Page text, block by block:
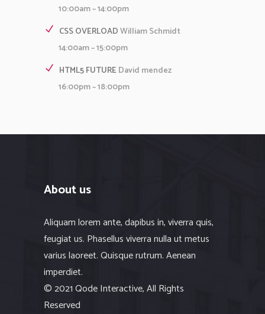
10:00am – 14:00pm
CSS OVERLOADWilliam Schmidt
14:00am – 15:00pm
HTML5 FUTUREDavid mendez
16:00pm – 18:00pm
About us
Aliquam lorem ante, dapibus in, viverra quis,
feugiat us. Phasellus viverra nulla ut metus
varius laoreet. Quisque rutrum. Aenean
imperdiet.
© 2021 Qode Interactive, All Rights
Reserved